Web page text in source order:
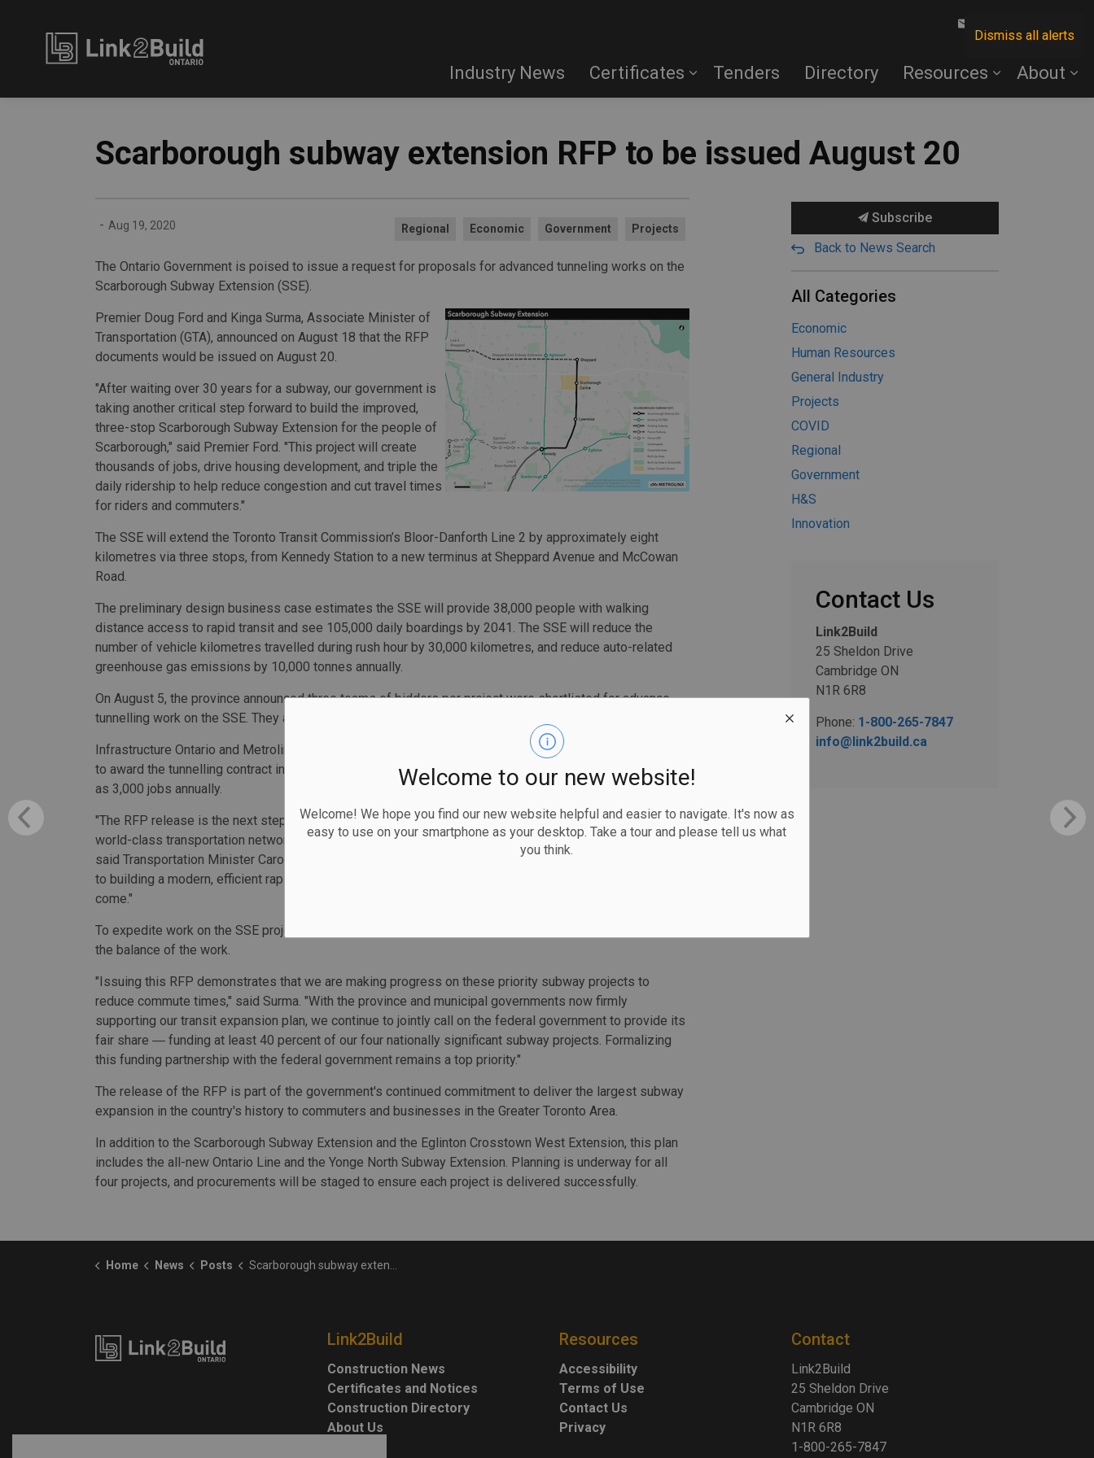
Dismiss all alerts
Welcome to our new website!
Welcome! We hope you find our new website helpful and easier to navigate. It's now as
easy to use on your smartphone as your desktop. Take a tour and please tell us what
you think.
Industry News Certificates Tenders Directory Resources About
Scarborough subway extension RFP to be issued August 20
- Aug 19, 2020 Regional Economic Government Projects
The Ontario Government is poised to issue a request for proposals for advanced tunneling works on the
Scarborough Subway Extension (SSE).
Premier Doug Ford and Kinga Surma, Associate Minister of
Transportation (GTA), announced on August 18 that the RFP
documents would be issued on August 20.
"After waiting over 30 years for a subway, our government is
taking another critical step forward to build the improved,
three-stop Scarborough Subway Extension for the people of
Scarborough," said Premier Ford. "This project will create
thousands of jobs, drive housing development, and triple the
daily ridership to help reduce congestion and cut travel times
for riders and commuters."
The SSE will extend the Toronto Transit Commission’s Bloor-Danforth Line 2 by approximately eight
kilometres via three stops, from Kennedy Station to a new terminus at Sheppard Avenue and McCowan
Road.
The preliminary design business case estimates the SSE will provide 38,000 people with walking
distance access to rapid transit and see 105,000 daily boardings by 2041. The SSE will reduce the
number of vehicle kilometres travelled during rush hour by 30,000 kilometres, and reduce auto-related
greenhouse gas emissions by 10,000 tonnes annually.
On August 5, the province announced three teams of bidders per project were shortlisted for advance
tunnelling work on the SSE. They are Acciona, East End Connectors and Strabag Inc.
Infrastructure Ontario and Metrolinx will evaluate proposals from each. The organizations are expected
to award the tunnelling contract in mid-2021. Construction of the project is expected to create as many
as 3,000 jobs annually.
"The RFP release is the next step in our plans for transit expansion in Scarborough as we develop a
world-class transportation network that gets people where they want to go, when they want to get there,"
said Transportation Minister Caroline Mulroney. "Each project milestone demonstrates our commitment
to building a modern, efficient rapid transit network that best serves Scarborough for generations to
come."
To expedite work on the SSE project, tunnelling will begin first. Separate contracts will be awarded for
the balance of the work.
"Issuing this RFP demonstrates that we are making progress on these priority subway projects to
reduce commute times," said Surma. "With the province and municipal governments now firmly
supporting our transit expansion plan, we continue to jointly call on the federal government to provide its
fair share ― funding at least 40 percent of our four nationally significant subway projects. Formalizing
this funding partnership with the federal government remains a top priority."
The release of the RFP is part of the government's continued commitment to deliver the largest subway
expansion in the country's history to commuters and businesses in the Greater Toronto Area.
In addition to the Scarborough Subway Extension and the Eglinton Crosstown West Extension, this plan
includes the all-new Ontario Line and the Yonge North Subway Extension. Planning is underway for all
four projects, and procurements will be staged to ensure each project is delivered successfully.
Subscribe
Back to News Search
All Categories
Economic
Human Resources
General Industry
Projects
COVID
Regional
Government
H&S
Innovation
Contact Us
Link2Build
25 Sheldon Drive
Cambridge ON
N1R 6R8
Phone: 1-800-265-7847
info@link2build.ca
Home News Posts Scarborough subway extension RFP to be issued August 20
Link2Build
Construction News
Certificates and Notices
Construction Directory
About Us
Resources
Accessibility
Terms of Use
Contact Us
Privacy
Contact
Link2Build
25 Sheldon Drive
Cambridge ON
N1R 6R8
1-800-265-7847